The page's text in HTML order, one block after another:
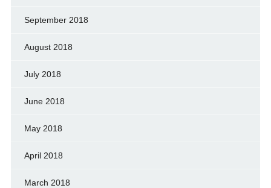
September 2018
August 2018
July 2018
June 2018
May 2018
April 2018
March 2018